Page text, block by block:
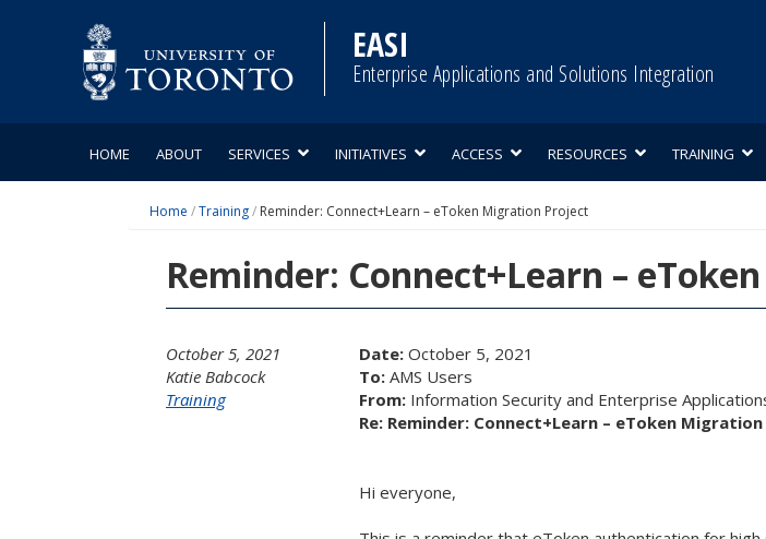
EASI
Enterprise Applications and Solutions Integration
HOME ABOUT SERVICES INITIATIVES ACCESS RESOURCES TRAINING
Home /Training/ Reminder: Connect+Learn – eToken Migration Project
Reminder: Connect+Learn –
October 5, 2021
Katie Babcock
Training
Date:October 5, 2021
To:AMS Users
From:Information Security and Enterprise
Re: Reminder: Connect+Learn – eToken
Hi everyone,